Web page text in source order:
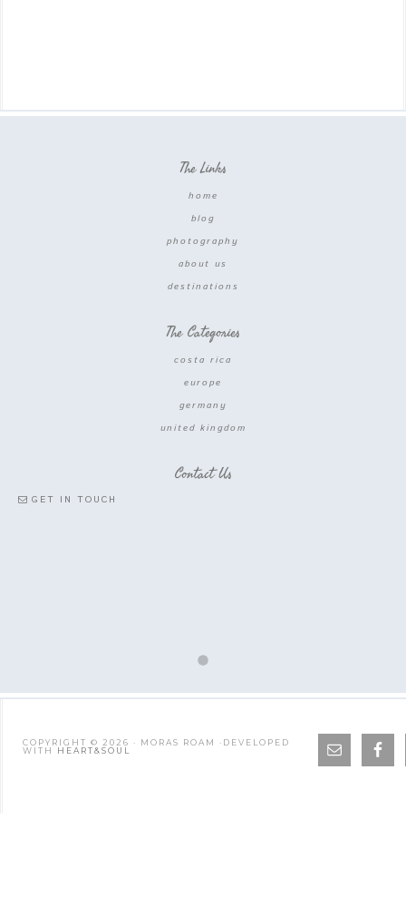
The Links
home
blog
photography
about us
destinations
The Categories
costa rica
europe
germany
united kingdom
Contact Us
GET IN TOUCH
COPYRIGHT © 2026 · MORAS ROAM ·DEVELOPED
WITH HEART&SOUL